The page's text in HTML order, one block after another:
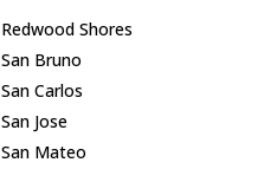
Redwood Shores
San Bruno
San Carlos
San Jose
San Mateo